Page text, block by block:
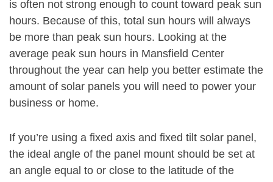
is often not strong enough to count toward peak sun
hours. Because of this, total sun hours will always
be more than peak sun hours. Looking at the
average peak sun hours in Mansfield Center
throughout the year can help you better estimate the
amount of solar panels you will need to power your
business or home.
If you’re using a fixed axis and fixed tilt solar panel,
the ideal angle of the panel mount should be set at
an angle equal to or close to the latitude of the